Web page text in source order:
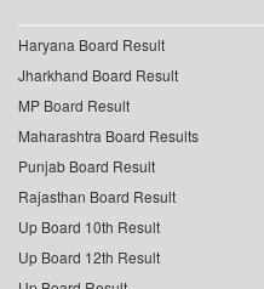
Haryana Board Result
Jharkhand Board Result
MP Board Result
Maharashtra Board Results
Punjab Board Result
Rajasthan Board Result
Up Board 10th Result
Up Board 12th Result